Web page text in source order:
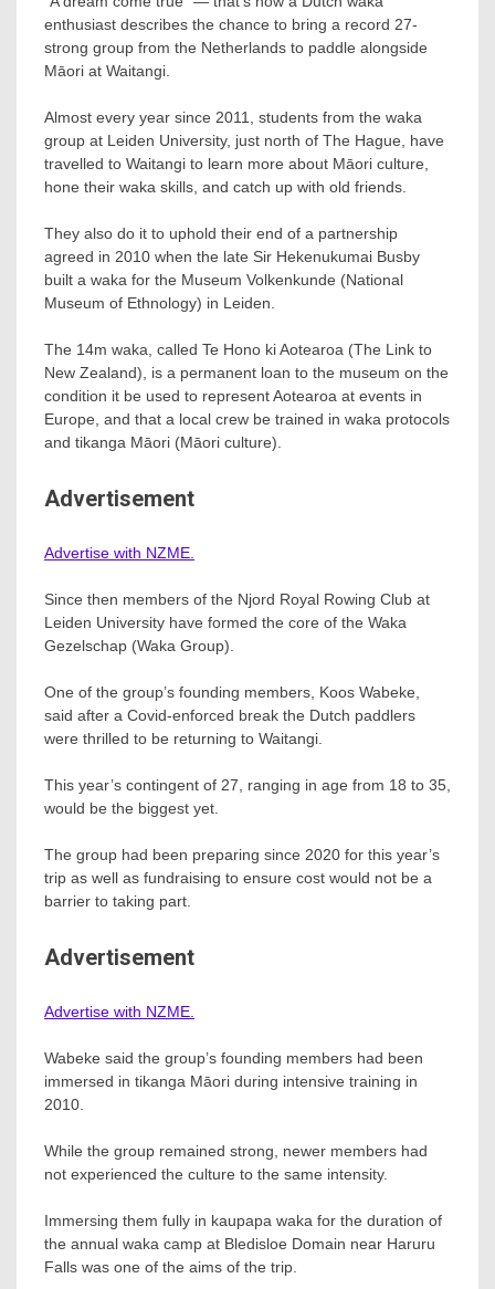
enthusiast describes the chance to bring a record 27-
strong group from the Netherlands to paddle alongside
Māori at Waitangi.
Almost every year since 2011, students from the waka
group at Leiden University, just north of The Hague, have
travelled to Waitangi to learn more about Māori culture,
hone their waka skills, and catch up with old friends.
They also do it to uphold their end of a partnership
agreed in 2010 when the late Sir Hekenukumai Busby
built a waka for the Museum Volkenkunde (National
Museum of Ethnology) in Leiden.
The 14m waka, called Te Hono ki Aotearoa (The Link to
New Zealand), is a permanent loan to the museum on the
condition it be used to represent Aotearoa at events in
Europe, and that a local crew be trained in waka protocols
and tikanga Māori (Māori culture).
Advertisement
Advertise with NZME.
Since then members of the Njord Royal Rowing Club at
Leiden University have formed the core of the Waka
Gezelschap (Waka Group).
One of the group’s founding members, Koos Wabeke,
said after a Covid-enforced break the Dutch paddlers
were thrilled to be returning to Waitangi.
This year’s contingent of 27, ranging in age from 18 to 35,
would be the biggest yet.
The group had been preparing since 2020 for this year’s
trip as well as fundraising to ensure cost would not be a
barrier to taking part.
Advertisement
Advertise with NZME.
Wabeke said the group’s founding members had been
immersed in tikanga Māori during intensive training in
2010.
While the group remained strong, newer members had
not experienced the culture to the same intensity.
Immersing them fully in kaupapa waka for the duration of
the annual waka camp at Bledisloe Domain near Haruru
Falls was one of the aims of the trip.